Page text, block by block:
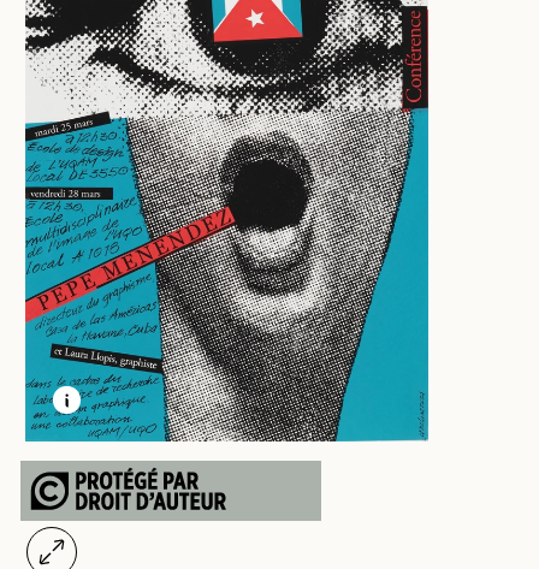
LEARN MORE ABOUT THIS MEDIA
OPEN MODAL